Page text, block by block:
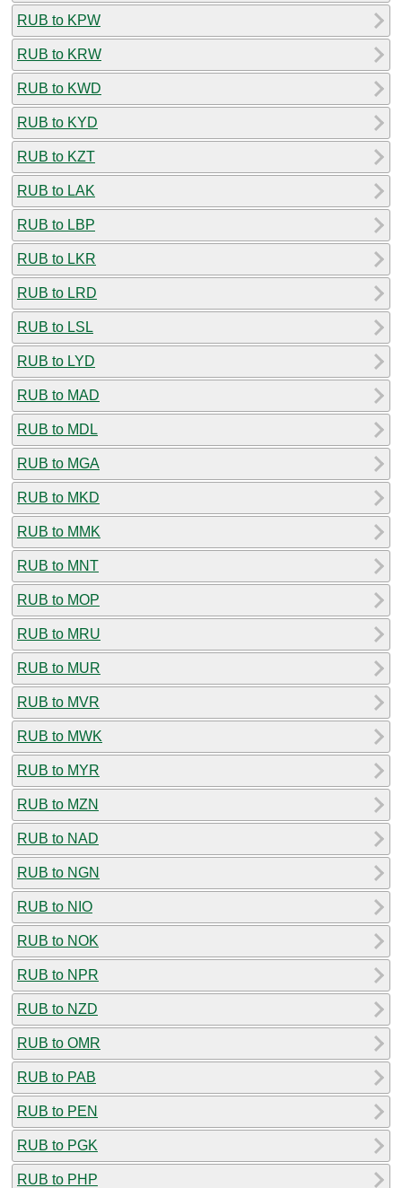
RUB to KPW
RUB to KRW
RUB to KWD
RUB to KYD
RUB to KZT
RUB to LAK
RUB to LBP
RUB to LKR
RUB to LRD
RUB to LSL
RUB to LYD
RUB to MAD
RUB to MDL
RUB to MGA
RUB to MKD
RUB to MMK
RUB to MNT
RUB to MOP
RUB to MRU
RUB to MUR
RUB to MVR
RUB to MWK
RUB to MYR
RUB to MZN
RUB to NAD
RUB to NGN
RUB to NIO
RUB to NOK
RUB to NPR
RUB to NZD
RUB to OMR
RUB to PAB
RUB to PEN
RUB to PGK
RUB to PHP